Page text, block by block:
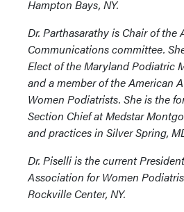
Hampton Bays, NY.
Dr. Parthasarathy is Chair of the
Communications committee.
Elect of the Maryland Podiatric
and a member of the American
Women Podiatrists. She is the
Section Chief at Medstar
and practices in Silver Spring,
Dr. Piselli is the current
Association for Women
Rockville Center, NY.